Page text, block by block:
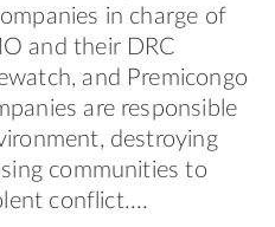
in charge of
and their DRC
and Premicongo
are responsible
destroying
communities to
conflict.